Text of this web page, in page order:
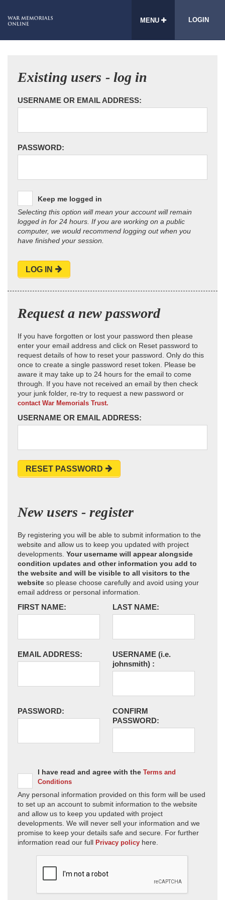
MENU LOGIN
Existing users - log in
USERNAME OR EMAIL ADDRESS:
PASSWORD:
Keep me logged in
Selecting this option will mean your account will remain
logged in for 24 hours. If you are working on a public
computer, we would recommend logging out when you
have finished your session.
LOG IN
Request a new password
If you have forgotten or lost your password then please
enter your email address and click on Reset password to
request details of how to reset your password. Only do this
once to create a single password reset token. Please be
aware it may take up to 24 hours for the email to come
through. If you have not received an email by then check
your junk folder, re-try to request a new password or
contact War Memorials Trust.
USERNAME OR EMAIL ADDRESS:
RESET PASSWORD
New users - register
By registering you will be able to submit information to the
website and allow us to keep you updated with project
developments. Your username will appear alongside
condition updates and other information you add to
the website and will be visible to all visitors to the
website so please choose carefully and avoid using your
email address or personal information.
FIRST NAME: LAST NAME:
EMAIL ADDRESS: USERNAME (i.e.
johnsmith) :
PASSWORD:
CONFIRM
PASSWORD:
I have read and agree with the Terms and
Conditions
Any personal information provided on this form will be used
to set up an account to submit information to the website
and allow us to keep you updated with project
developments. We will never sell your information and we
promise to keep your details safe and secure. For further
information read our full Privacy policy here.